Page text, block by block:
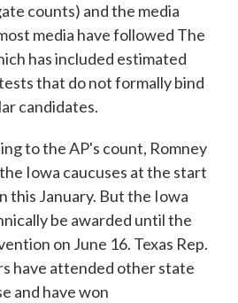
counts) and the media
media have followed The
has included estimated
that do not formally bind
candidates.
to the AP's count, Romney
Iowa caucuses at the start
this January. But the Iowa
be awarded until the
on June 16. Texas Rep.
have attended other state
and have won